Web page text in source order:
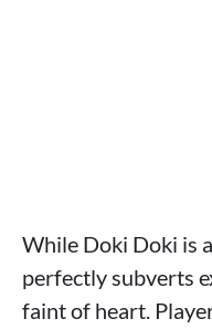
While Doki Doki is
perfectly subverts
faint of heart.